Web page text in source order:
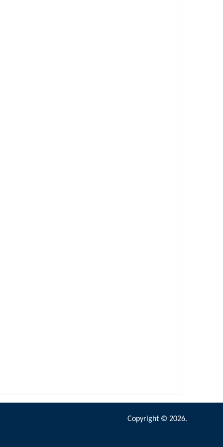
Copyright © 2026.